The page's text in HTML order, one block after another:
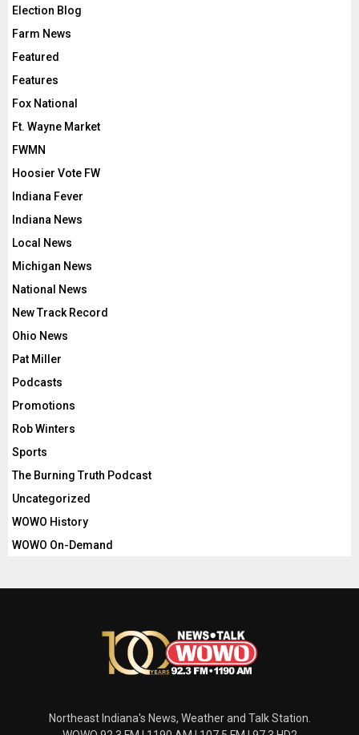
Election Blog
Farm News
Featured
Features
Fox National
Ft. Wayne Market
FWMN
Hoosier Vote FW
Indiana Fever
Indiana News
Local News
Michigan News
National News
New Track Record
Ohio News
Pat Miller
Podcasts
Promotions
Rob Winters
Sports
The Burning Truth Podcast
Uncategorized
WOWO History
WOWO On-Demand
Northeast Indiana's News, Weather and Talk Station.